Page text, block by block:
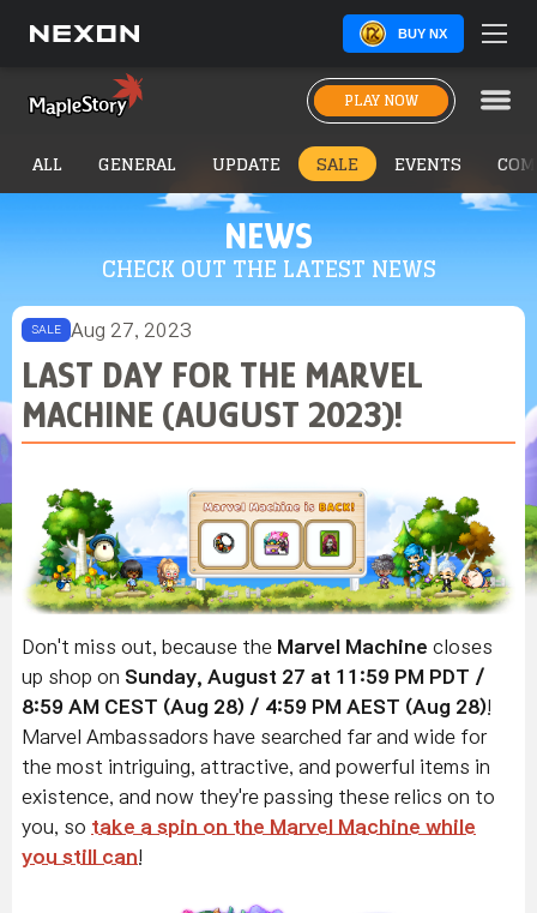
BUY NX
PLAY NOW
NEWS
CHECK OUT THE LATEST NEWS
ALL GENERAL UPDATE SALE EVENTS
SALE Aug 27, 2023
LAST DAY FOR THE MARVEL
MACHINE (AUGUST 2023)!
Don't miss out, because the Marvel Machine closes
up shop on Sunday, August 27 at 11:59 PM PDT /
8:59 AM CEST (Aug 28) / 4:59 PM AEST (Aug 28)!
Marvel Ambassadors have searched far and wide for
the most intriguing, attractive, and powerful items in
existence, and now they're passing these relics on to
you, so take a spin on the Marvel Machine while
you still can!